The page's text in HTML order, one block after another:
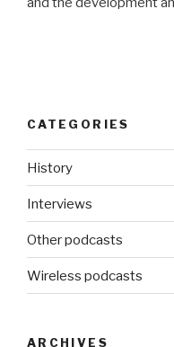
CATEGORIES
History
Interviews
Other podcasts
Wireless podcasts
ARCHIVES